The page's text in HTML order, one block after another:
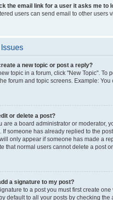
the email link for a user it asks me to
users can send email to other users
a new topic or post a reply?
topic in a forum, click "New Topic".
forum and topic screens. Example:
or delete a post?
are a board administrator or moderator,
If someone has already replied to the
only appear if someone has made a
that normal users cannot delete a post
a signature to my post?
to a post you must first create
default to all your posts by checking